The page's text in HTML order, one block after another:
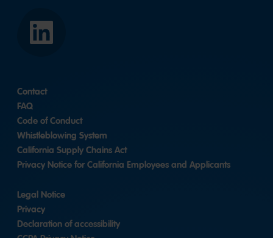
LinkedIn
Contact
FAQ
Code of Conduct
Whistleblowing System
California Supply Chains Act
Privacy Notice for California Employees and Applicants
Legal Notice
Privacy
Declaration of accessibility